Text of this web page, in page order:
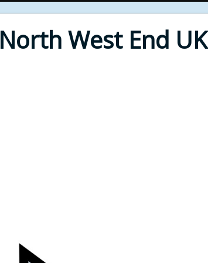
North West End UK